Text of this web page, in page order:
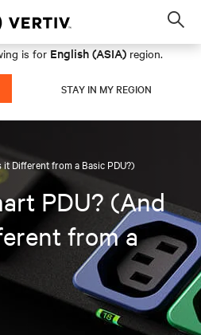
is for English (ASIA) region.
STAY IN MY REGION
Different from a Basic PDU?)
PDU? (And
from a